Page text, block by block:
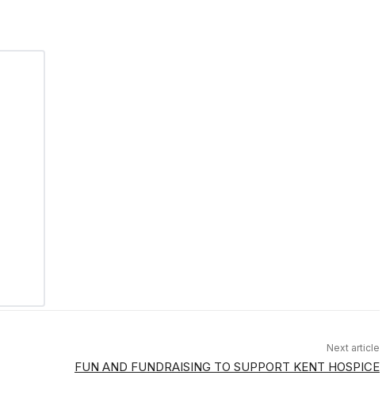
Next article
FUN AND FUNDRAISING TO SUPPORT KENT HOSPICE